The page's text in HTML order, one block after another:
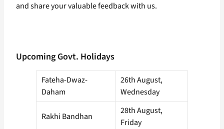
and share your valuable feedback with us.
Upcoming Govt. Holidays
Fateha-Dwaz-
Daham
26th August,
Wednesday
Rakhi Bandhan
28th August,
Friday